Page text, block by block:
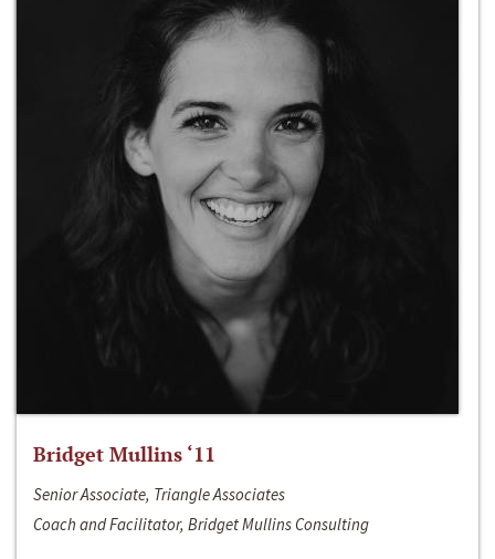
Bridget Mullins ‘11
Senior Associate, Triangle Associates
Coach and Facilitator, Bridget Mullins Consulting